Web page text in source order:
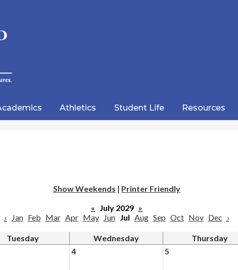
Athletics Student Life Resources
Show Weekends | Printer Friendly
« July 2029 »
‹
Jan Feb Mar Apr May Jun Jul Aug Sep Oct Nov Dec ›
Tuesday Wednesday Thursday
4 5